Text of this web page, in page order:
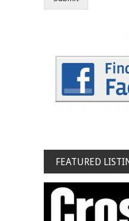
FEATURED